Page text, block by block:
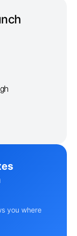
you where